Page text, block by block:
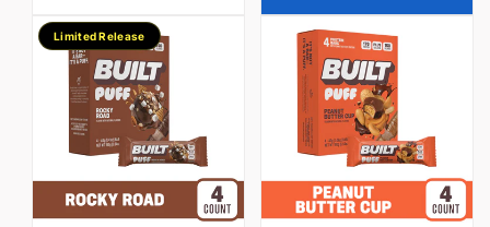
Limited Release